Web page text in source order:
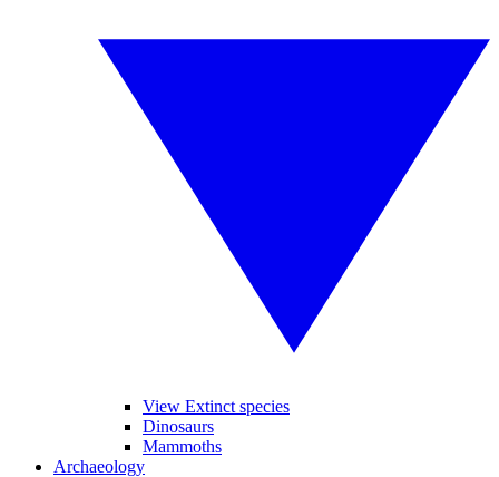
View Extinct species
Dinosaurs
Mammoths
Archaeology